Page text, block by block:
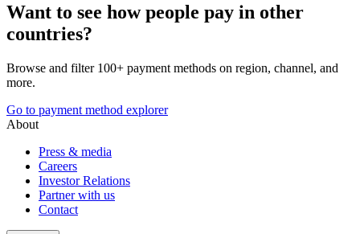
Want to see how people pay in other
countries?
Browse and filter 100+ payment methods on region, channel, and
more.
Go to payment method explorer
About
Press & media
Careers
Investor Relations
Partner with us
Contact